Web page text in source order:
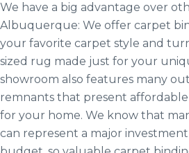
We have a big advantage over
Albuquerque: We offer carpet
your favorite carpet style and
sized rug made just for your
showroom also features many
remnants that present
for your home. We know that
can represent a major